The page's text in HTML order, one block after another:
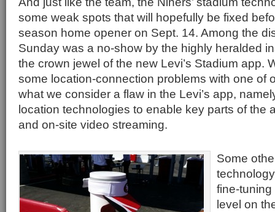
some weak spots that will hopefully be fixed
season home opener on Sept. 14. Among the
Sunday was a no-show by the highly heralded
the crown jewel of the new Levi’s Stadium app.
some location-connection problems with one of
what we consider a flaw in the Levi’s app,
location technologies to enable key parts of the
and on-site video streaming.
Some
fine-
level on